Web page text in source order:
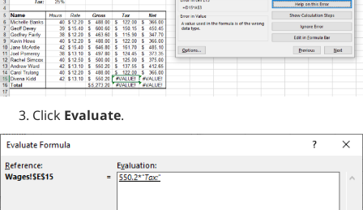
Click Evaluate.